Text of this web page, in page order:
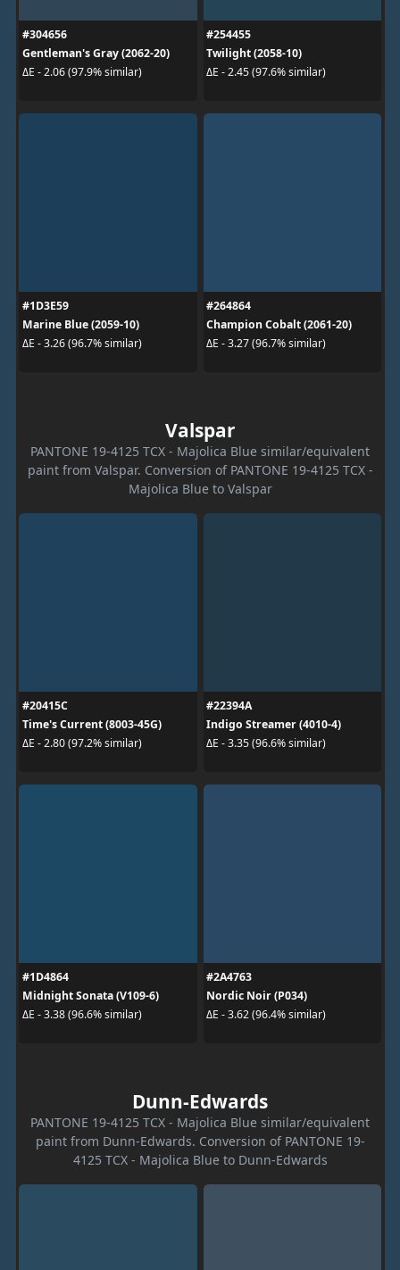
#304656
Gentleman's Gray (2062-20)
ΔE - 2.06 (97.9% similar)
#254455
Twilight (2058-10)
ΔE - 2.45 (97.6% similar)
#1D3E59
Marine Blue (2059-10)
ΔE - 3.26 (96.7% similar)
#264864
Champion Cobalt (2061-20)
ΔE - 3.27 (96.7% similar)
Valspar
PANTONE 19-4125 TCX - Majolica Blue similar/equivalent
paint from Valspar. Conversion of PANTONE 19-4125 TCX -
Majolica Blue to Valspar
#20415C
Time's Current (8003-45G)
ΔE - 2.80 (97.2% similar)
#22394A
Indigo Streamer (4010-4)
ΔE - 3.35 (96.6% similar)
#1D4864
Midnight Sonata (V109-6)
ΔE - 3.38 (96.6% similar)
#2A4763
Nordic Noir (P034)
ΔE - 3.62 (96.4% similar)
Dunn-Edwards
PANTONE 19-4125 TCX - Majolica Blue similar/equivalent
paint from Dunn-Edwards. Conversion of PANTONE 19-
4125 TCX - Majolica Blue to Dunn-Edwards